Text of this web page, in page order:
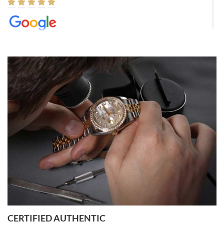
8/1/2026
Easy, smooth, experience! Showed up without an appointment
(remember to make an appointment if you're going in peraon) but
Joshua was kind enough to assist me and helped me find exactly
what I was looking for! I was in and out in under 30 minutes with a
beautiful watch for my husband that he loved. Will be back shopping
for myself soon!
Rossy Ureña
7/30/2026
questions and the item was just like the photo and the video call.
CERTIFIED AUTHENTIC